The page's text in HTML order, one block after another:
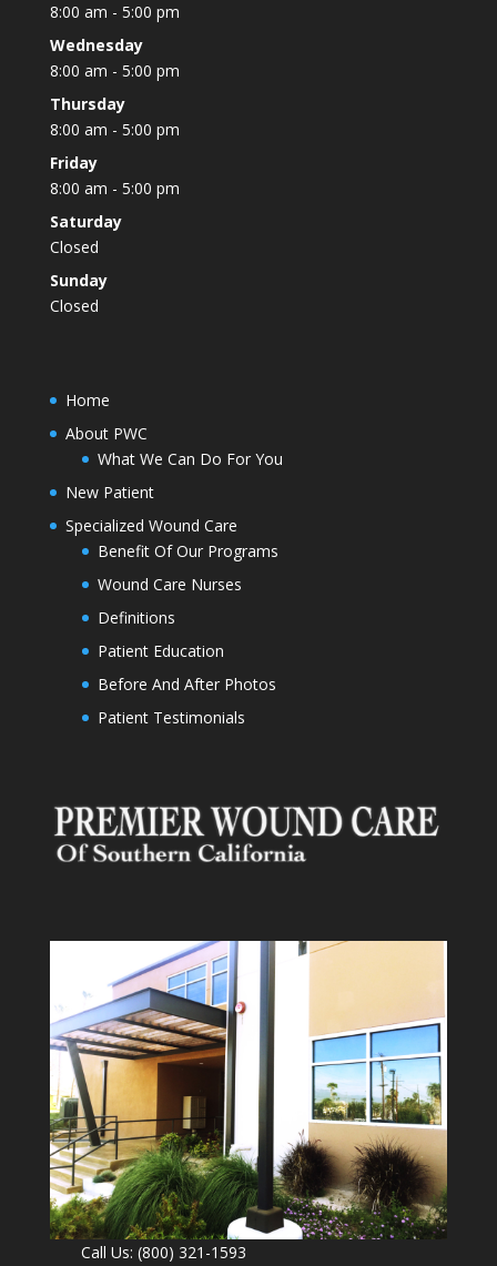
8:00 am - 5:00 pm
Wednesday
8:00 am - 5:00 pm
Thursday
8:00 am - 5:00 pm
Friday
8:00 am - 5:00 pm
Saturday
Closed
Sunday
Closed
Home
About PWC
What We Can Do For You
New Patient
Specialized Wound Care
Benefit Of Our Programs
Wound Care Nurses
Definitions
Patient Education
Before And After Photos
Patient Testimonials
Call Us: (800) 321-1593